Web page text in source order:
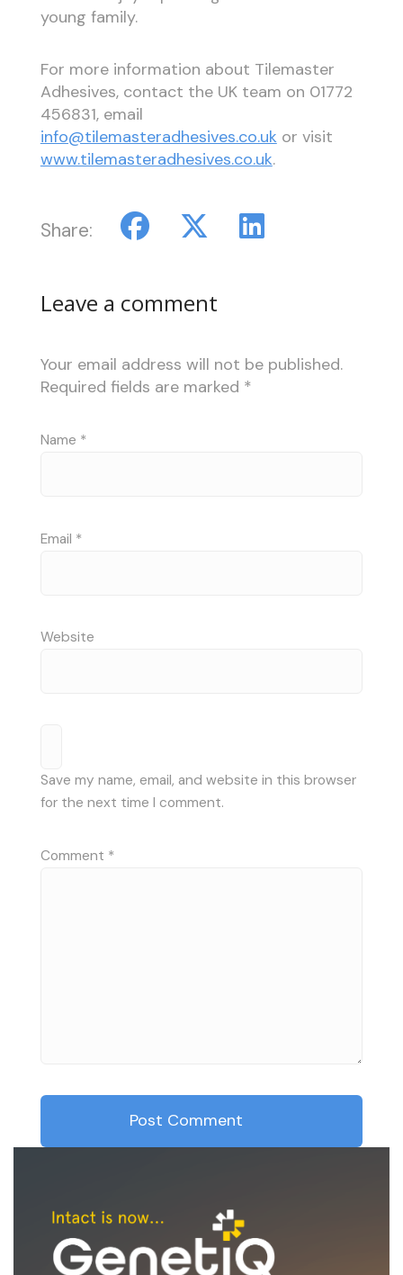
young family.
For more information about Tilemaster
Adhesives, contact the UK team on 01772
456831, email
info@tilemasteradhesives.co.uk or visit
www.tilemasteradhesives.co.uk.
Share:
Leave a comment
Your email address will not be published.
Required fields are marked *
Name *
Email *
Website
Save my name, email, and website in this browser
for the next time I comment.
Comment *